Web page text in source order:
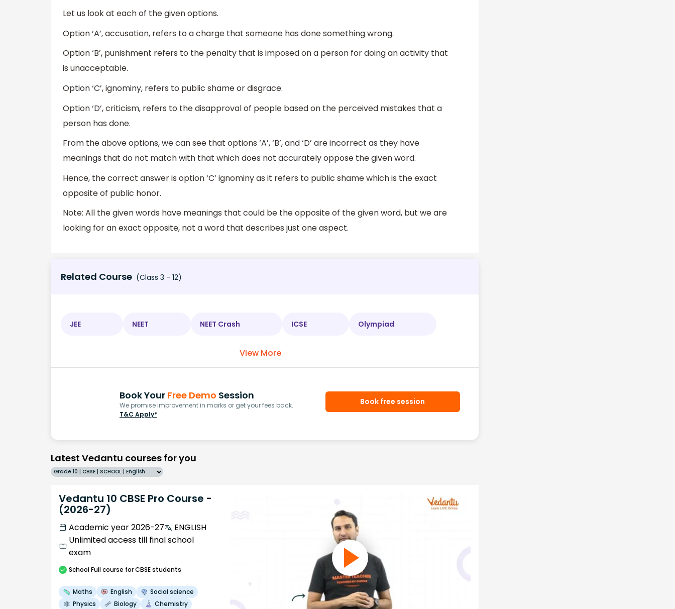
Let us look at each of the given options.
Option ‘A’, accusation, refers to a charge that someone has done something wrong.
Option ‘B’, punishment refers to the penalty that is imposed on a person for doing an activity that
is unacceptable.
Option ‘C’, ignominy, refers to public shame or disgrace.
Option ‘D’, criticism, refers to the disapproval of people based on the perceived mistakes that a
person has done.
From the above options, we can see that options ‘A’, ‘B’, and ‘D’ are incorrect as they have
meanings that do not match with that which does not accurately oppose the given word.
Hence, the correct answer is option ‘C’ ignominy as it refers to public shame which is the exact
opposite of public honor.
Note: All the given words have meanings that could be the opposite of the given word, but we are
looking for an exact opposite, not a word that describes just one aspect.
Related Course (Class 3 - 12)
JEE NEET NEET Crash ICSE Olympiad
View More
Book Your Free Demo Session
We promise improvement in marks or get your fees back.
T&C Apply*
Book free session
Latest Vedantu courses for you
Grade 10 | CBSE | SCHOOL | English
Vedantu 10 CBSE Pro Course -
(2026-27)
Academic year 2026-27
ENGLISH
Unlimited access till final school
exam
SchoolFull course for CBSE students
Maths English
Social science
Physics
Biology Chemistry